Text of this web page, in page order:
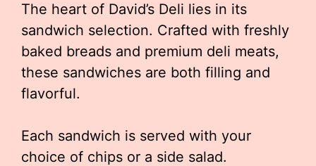
The heart of David’s Deli lies in its
sandwich selection. Crafted with freshly
baked breads and premium deli meats,
these sandwiches are both filling and
flavorful.
Each sandwich is served with your
choice of chips or a side salad.